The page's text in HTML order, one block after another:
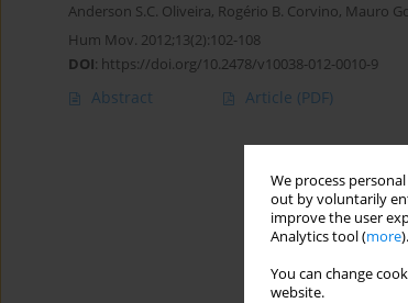
We process
out by voluntarily
improve the user
Analytics tool (more).
You can change
website.
Anderson S.C. Oliveira, Rogério B. Corvino, Mauro
Hum Mov. 2012;13(2):102-108
DOI: https://doi.org/10.2478/v10038-012-0010-9
Abstract Article (PDF)